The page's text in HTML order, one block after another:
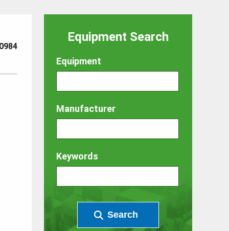
Equipment Search
Equipment
Manufacturer
Keywords